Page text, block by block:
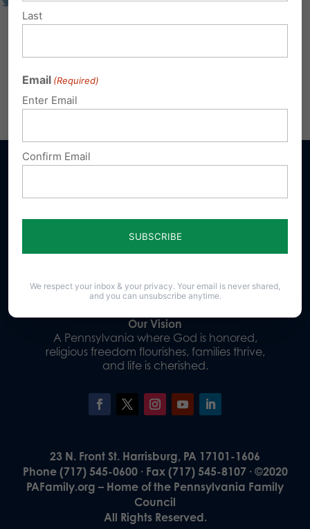
Sign up for emails
Our Vision
A Pennsylvania where God is honored,
religious freedom flourishes, families thrive,
and life is cherished.
23 N. Front St. Harrisburg, PA 17101-1606
Phone (717) 545-0600 · Fax (717) 545-8107 · ©2020
PAFamily.org – Home of the Pennsylvania Family
Council
All Rights Reserved.
Last
Email (Required)
Enter Email
Confirm Email
We respect your inbox & your privacy. Your email is never shared,
and you can unsubscribe anytime.